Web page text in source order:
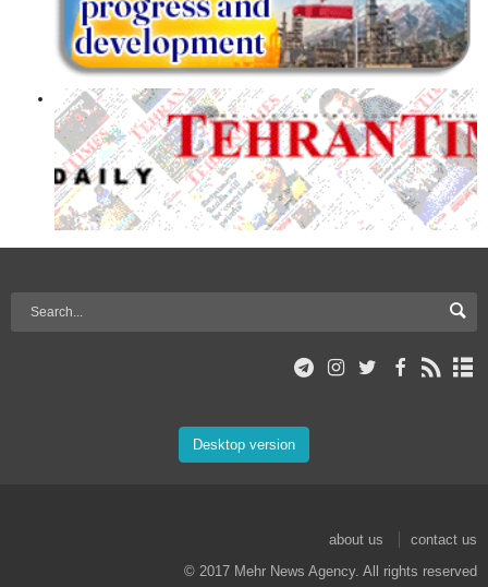
Desktop version
about us
contact us
© 2017 Mehr News Agency. All rights reserved